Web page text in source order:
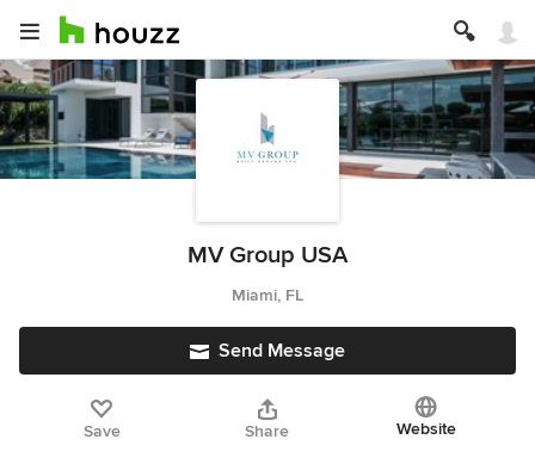
MV Group USA
Miami, FL
Send Message
Save Share Website